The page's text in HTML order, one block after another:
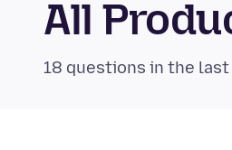
All
18 questions in the